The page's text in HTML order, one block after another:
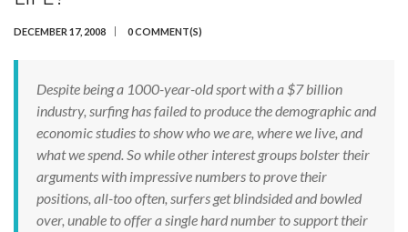
DECEMBER 17, 2008 0 COMMENT(S)
Despite being a 1000-year-old sport with a $7 billion
industry, surfing has failed to produce the demographic and
economic studies to show who we are, where we live, and
what we spend. So while other interest groups bolster their
arguments with impressive numbers to prove their
positions, all-too often, surfers get blindsided and bowled
over, unable to offer a single hard number to support their